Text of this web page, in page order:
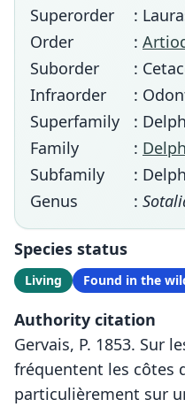
Superorder
:
Order
:
Suborder
:
Infraorder
:
Superfamily
:
Family
:
Subfamily
:
Genus
:
Species status
Living Found in the
Authority citation
Gervais, P. 1853. Sur
fréquentent les côtes
particulièrement sur